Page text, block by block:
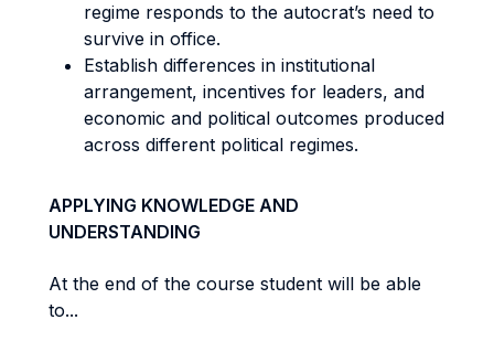
regime responds to the autocrat’s need to
survive in office.
Establish differences in institutional
arrangement, incentives for leaders, and
economic and political outcomes produced
across different political regimes.
APPLYING KNOWLEDGE AND
UNDERSTANDING
At the end of the course student will be able
to...